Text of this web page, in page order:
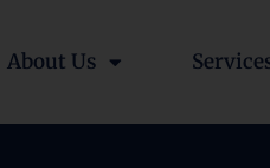
About Us